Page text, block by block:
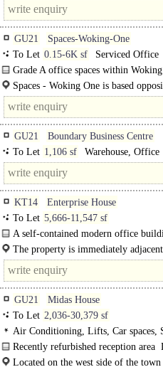
GU21
Spaces-Woking-One
To Let 0.15-6K sf
Serviced Office
Grade A office spaces within
Spaces - Woking One is based
minutes of Woking Shopping..
GU21
Boundary Business Centre
To Let 1,106 sf Warehouse, Office
KT14
Enterprise House
To Let 5,666-11,547 sf
A self-contained modern office
station...
The property is immediately
fast and frequent service to London
GU21
Midas House
To Let 2,036-30,379 sf
Air Conditioning, Lifts, Car spaces,
Recently refurbished reception area
passenger lifts and a stairwell  Male
Located on the west side of the